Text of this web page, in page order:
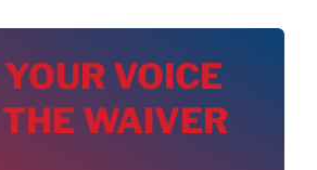
VOICE
WAIVER